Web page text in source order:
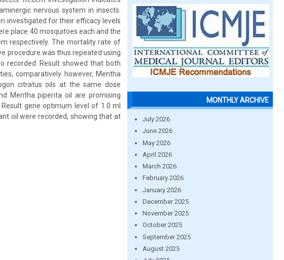
nervous system in insects.
investigated for their efficacy levels
place 40 mosquitoes each and the
respectively. The mortality rate of
procedure was thus repeated using
recorded. Result showed that both
comparatively however, Mentha
citratus oils at the same dose
Mentha piperita oil are promising
gene optimum level of 1.0 ml
oil were recorded, showing that at
MONTHLY ARCHIVE
July 2026
June 2026
May 2026
April 2026
March 2026
February 2026
January 2026
December 2025
November 2025
October 2025
September 2025
August 2025